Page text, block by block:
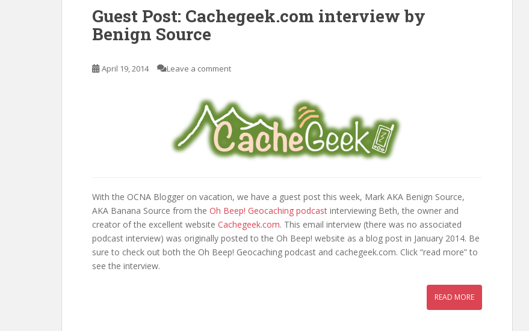
Guest Post: Cachegeek.com interview by
Benign Source
April 19, 2014 Leave a comment
With the OCNA Blogger on vacation, we have a guest post this week, Mark AKA Benign Source,
AKA Banana Source from the Oh Beep! Geocaching podcast interviewing Beth, the owner and
creator of the excellent website Cachegeek.com. This email interview (there was no associated
podcast interview) was originally posted to the Oh Beep! website as a blog post in January 2014. Be
sure to check out both the Oh Beep! Geocaching podcast and cachegeek.com. Click “read more” to
see the interview.
READ MORE